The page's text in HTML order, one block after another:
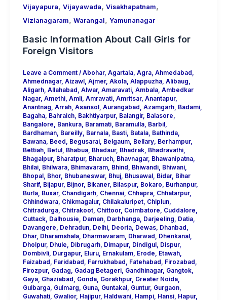
Vijayapura, Vijayawada, Visakhapatnam,
Vizianagaram, Warangal, Yamunanagar
Basic Information About Call Girls for
Foreign Visitors
Leave a Comment /Abohar, Agartala, Agra, Ahmedabad
Ahmednagar, Aizawl, Ajmer, Akola, Alappuzha, Alibaug
Aligarh, Allahabad Alwar, Amaravati, Ambala, Ambedkar
Nagar, Amethi, Amli, Amravati, Amritsar, Anantapur,
Anantnag Arrah, Asansol, Aurangabad Azamgarh, Badami,
Bagaha, Bahraich, Bakhtiyarpur, Balangir, Balasore
Bangalore
Bankura, Baramati, Baramulla, Barbil,
Bardhaman, Bareilly, Barnala, Basti, Batala, Bathinda,
Bawana, Beed Begusarai, Belgaum, Bellary, Berhampur,
Bettiah, Betul, Bhabua, Bhadaur, Bhadrak, Bhadravathi,
Bhagalpur, Bharatpur, Bharuch, Bhavnagar, Bhawanipatna,
Bhilai, Bhilwara, Bhimavaram, Bhind Bhiwandi, Bhiwani,
Bhopal, Bhor, Bhubaneswar, Bhuj, Bhusawal, Bidar, Bihar
Sharif, Bijapur, Bijnor, Bikaner, Bilaspur, Bokaro Burhanpur,
Burla, Buxar, Chandigarh, Chennai, Chhapra, Chhatarpur,
Chhindwara, Chikmagalur, Chilakaluripet, Chiplun,
Chitradurga, Chitrakoot, Chittoor, Coimbatore Cuddalore
Cuttack, Dalhousie Daman, Darbhanga, Darjeeling Datia,
Davangere
Dehradun, Delhi, Deoria, Dewas, Dhanbad
Dhar, Dharamshala, Dharmavaram, Dharwad Dhenkanal,
Dholpur, Dhule Dibrugarh, Dimapur, Dindigul, Dispur,
Dombivli, Durgapur, Eluru, Ernakulam, Erode Etawah,
Faizabad
Faridabad Farrukhabad Fatehabad Firozabad
Firozpur, Gadag Gadag Betageri, Gandhinagar, Gangtok,
Gaya, Ghaziabad Gonda, Gorakhpur, Greater Noida,
Gulbarga, Gulmarg Guna, Guntakal, Guntur, Gurgaon,
Guwahati, Gwalior, Hajipur, Haldwani, Hampi, Hansi, Hapur,